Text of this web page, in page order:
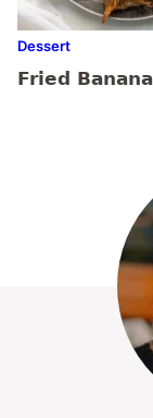
Dessert
Fried